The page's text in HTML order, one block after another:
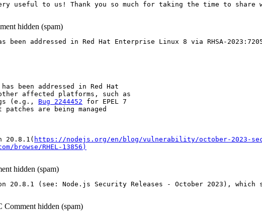
useful to us! Thank you so much for taking the time to share
hidden (spam)
been addressed in Red Hat Enterprise Linux 8 via RHSA-
has been addressed in Red Hat
affected platforms, such as
(e.g., Bug 2244452 for EPEL 7
are being managed
20.8.1( https://nodejs.org/en/blog/vulnerability/october-2023-
browse/RHEL-13856)
hidden (spam)
20.8.1 (see: Node.js Security Releases - October 2023), which
Comment hidden (spam)